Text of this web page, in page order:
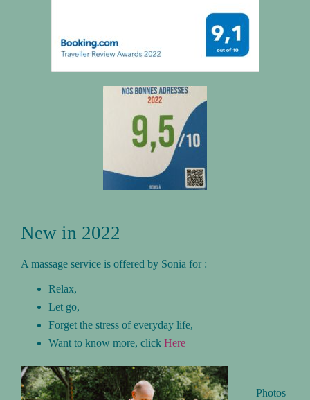
New in 2022
A massage service is offered by Sonia for :
Relax,
Let go,
Forget the stress of everyday life,
Want to know more, click Here
Photos